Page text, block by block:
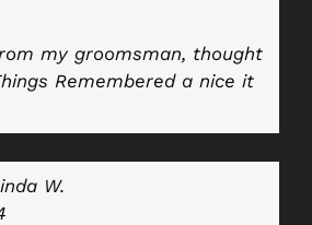
my groomsman, thought
Remembered a nice it
W.